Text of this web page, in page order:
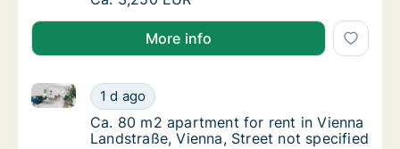
More info
Ca. 80 m2 apartment for rent in Vienna
1 d ago
Ca. 80 m2 apartment for rent in Vienna Landstraße,
Ca. 80 m2 apartment for rent in Vienna
Ca. 80 m2 apartment for rent in Vienna
Landstraße, Vienna, Street not specified